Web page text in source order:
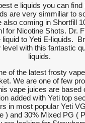
e liquids you can
are very simmiliar to
also coming in Shortfill
for Nicotine Shots. Dr.
liquid to Yeti E-liquids.
with this fantastic
liquids.
of the latest frosty
We are one of few
vape juices are based
added with Yeti top
in most popular Yeti
) and 30% Mixed PG (